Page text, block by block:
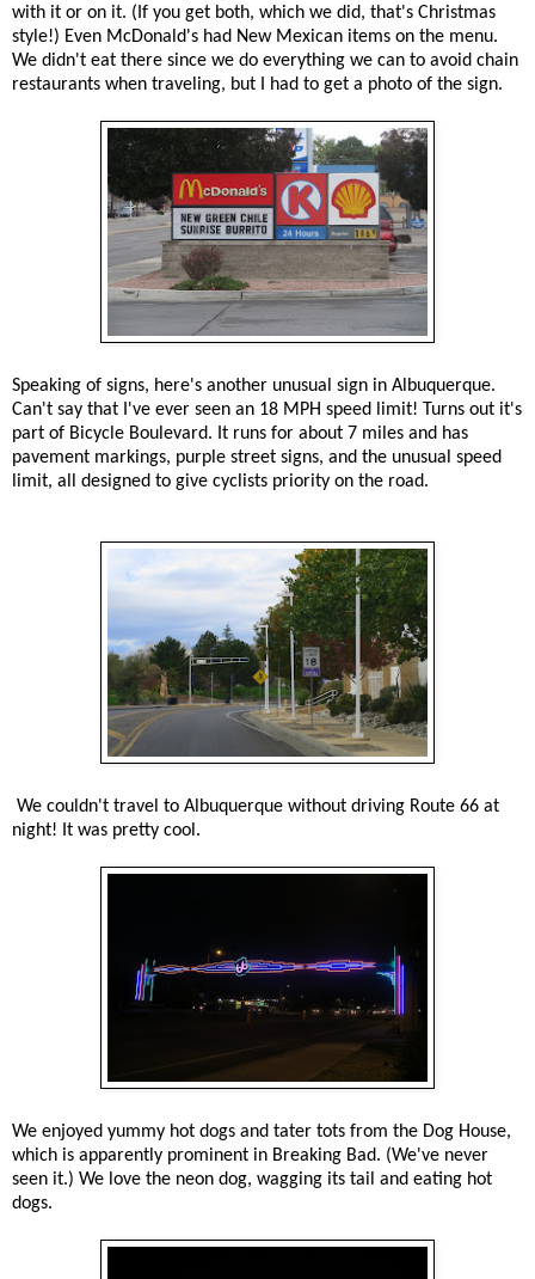
with it or on it. (If you get both, which we did, that's Christmas
style!) Even McDonald's had New Mexican items on the menu.
We didn't eat there since we do everything we can to avoid chain
restaurants when traveling, but I had to get a photo of the sign.
Speaking of signs, here's another unusual sign in Albuquerque.
Can't say that I've ever seen an 18 MPH speed limit! Turns out it's
part of Bicycle Boulevard. It runs for about 7 miles and has
pavement markings, purple street signs, and the unusual speed
limit, all designed to give cyclists priority on the road.
We couldn't travel to Albuquerque without driving Route 66 at
night! It was pretty cool.
We enjoyed yummy hot dogs and tater tots from the Dog House,
which is apparently prominent in Breaking Bad. (We've never
seen it.) We love the neon dog, wagging its tail and eating hot
dogs.